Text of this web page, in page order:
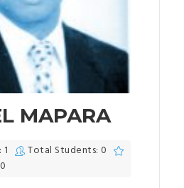
MAPARA
Total Students: 0